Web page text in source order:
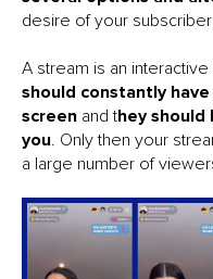
desire of your
A stream is an
should constantly
screen and they
you. Only then your
a large number of